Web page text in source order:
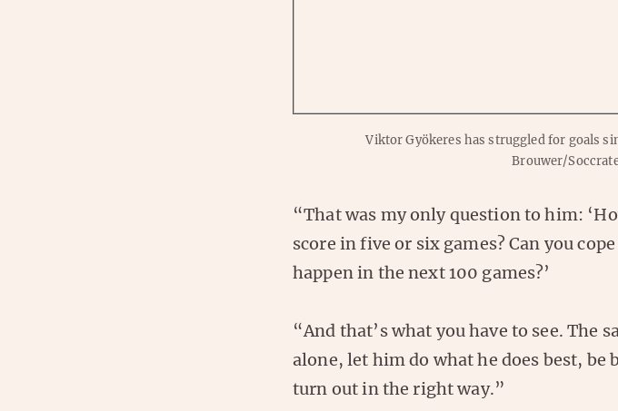
Viktor Gyökeres has struggled for goals
Brouwer/
“That was my only question to him:
score in five or six games? Can you
happen in the next 100 games?’
“And that’s what you have to see. The
alone, let him do what he does best,
turn out in the right way.”